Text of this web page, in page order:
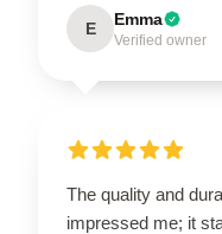
E Emma
Verified owner
The quality and
impressed me; it